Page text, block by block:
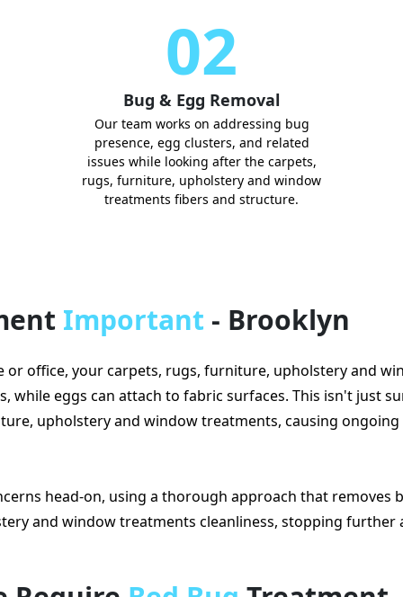
02
Bug & Egg Removal
Our team works on addressing bug
presence, egg clusters, and related
issues while looking after the carpets,
rugs, furniture, upholstery and window
treatments fibers and structure.
Important - Brooklyn
office, your carpets, rugs, furniture, upholstery and
while eggs can attach to fabric surfaces. This isn't just
upholstery and window treatments, causing ongoing
head-on, using a thorough approach that removes
and window treatments cleanliness, stopping